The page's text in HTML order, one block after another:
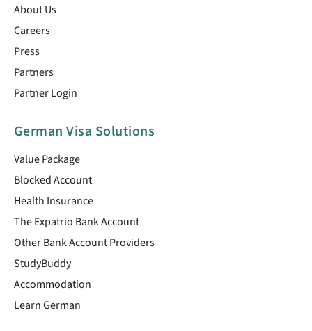
About Us
Careers
Press
Partners
Partner Login
German Visa Solutions
Value Package
Blocked Account
Health Insurance
The Expatrio Bank Account
Other Bank Account Providers
StudyBuddy
Accommodation
Learn German